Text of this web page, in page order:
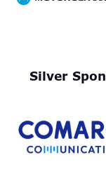
Silver